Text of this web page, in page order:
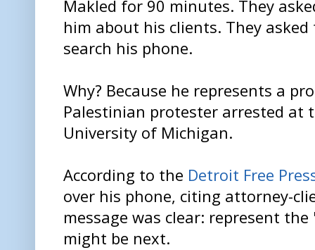
Makled for 90 minutes. They
him about his clients. They asked
search his phone.
Why? Because he represents a
Palestinian protester arrested at
University of Michigan.
According to the Detroit Free
over his phone, citing attorney-
message was clear: represent
might be next.